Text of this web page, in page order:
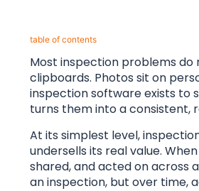
table of contents​
Most inspection problems
clipboards. Photos sit on
inspection software exists to
turns them into a consistent,
At its simplest level,
undersells its real value.
shared, and acted on across
an inspection, but over time,